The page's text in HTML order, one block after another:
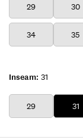
29 30
34 35
Inseam: 31
29 31